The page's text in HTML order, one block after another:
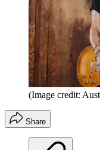
(Image credit:
Share